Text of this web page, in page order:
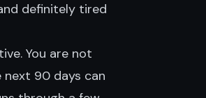
definitely tired
You are not
next 90 days can